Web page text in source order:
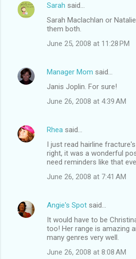
Sarah said…
Sarah Maclachlan or
them both.
June 25, 2008 at 11:28 PM
Manager Mom said…
Janis Joplin. For sure!
June 26, 2008 at 4:39 AM
Rhea said…
I just read hairline
right, it was a wonderful
need reminders like that
June 26, 2008 at 7:41 AM
Angie's Spot said…
It would have to be
too! Her range is amazing
many genres very well.
June 26, 2008 at 8:08 AM